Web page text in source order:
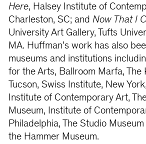
Here, Halsey Institute of
Charleston, SC; and Now That I
University Art Gallery, Tufts
MA. Huffman’s work has also
museums and institutions
for the Arts, Ballroom Marfa, The
Tucson, Swiss Institute, New
Institute of Contemporary Art,
Museum, Institute of
Philadelphia, The Studio
the Hammer Museum.